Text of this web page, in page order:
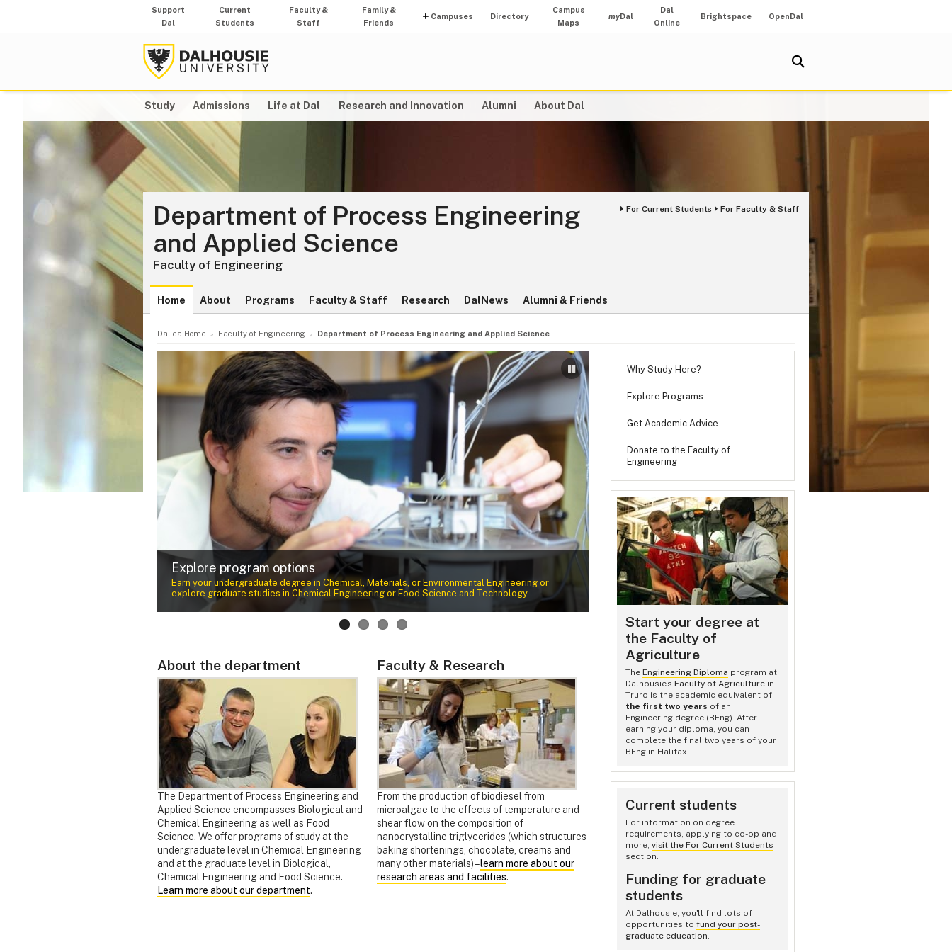
Support
Dal
Current
Students
Faculty &
Staff
Family &
Friends
Campuses Directory
Campus
Maps
myDal
Dal
Online
Brightspace OpenDal
Study Admissions Life at Dal Research and Innovation Alumni About Dal
Department of Process Engineering
and Applied Science
Faculty of Engineering
For Current Students For Faculty & Staff
Home About Programs Faculty & Staff Research DalNews Alumni & Friends
Dal.ca Home Faculty of Engineering Department of Process Engineering and Applied Science
Why Study Here?
Explore Programs
Get Academic Advice
Donate to the Faculty of
Engineering
Start your degree at
the Faculty of
Agriculture
The Engineering Diploma program at
Dalhousie's Faculty of Agriculture in
Truro is the academic equivalent of
the first two years of an
Engineering degree (BEng). After
earning your diploma, you can
complete the final two years of your
BEng in Halifax.
Current students
For information on degree
requirements, applying to co-op and
more, visit the For Current Students
section.
Funding for graduate
students
At Dalhousie, you'll find lots of
opportunities to fund your post-
graduate education
Award-winning faculty
Our faculty are experts in their fields. Search our faculty listing to learn more about their
teaching and research specializations.
Where will an Engineering degree take you?
Laura Payne came to Dalhousie from Corner Brook, Newfoundland, looking for
opportunities. Today, she’s a confident engineer, teacher, presenter and
About the department
The Department of Process Engineering and
Applied Science encompasses Biological and
Chemical Engineering as well as Food
Science. We offer programs of study at the
undergraduate level in Chemical Engineering
and at the graduate level in Biological,
Chemical Engineering and Food Science.
Learn more about our department.
Faculty & Research
From the production of biodiesel from
microalgae to the effects of temperature and
shear flow on the composition of
nanocrystalline triglycerides (which structures
baking shortenings, chocolate, creams and
many other materials) –learn more about our
research areas and facilities.